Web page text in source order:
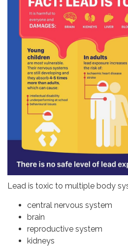
Lead is toxic to multiple body
central nervous system
brain
reproductive system
kidneys